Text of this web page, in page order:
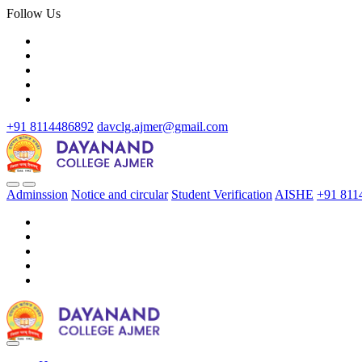
Follow Us
+91 8114486892 davclg.ajmer@gmail.com
Adminssion Notice and circular Student Verification AISHE +91